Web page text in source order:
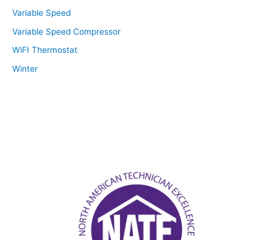
Variable Speed
Variable Speed Compressor
WiFI Thermostat
Winter